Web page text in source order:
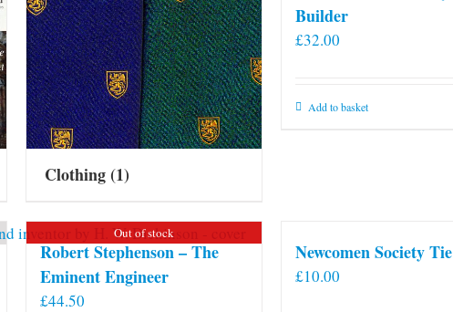
Clothing(1)
Builder
£32.00
Add to basket
Out of stock
Robert Stephenson – The
Eminent Engineer
£44.50
Newcomen Society Tie
£10.00